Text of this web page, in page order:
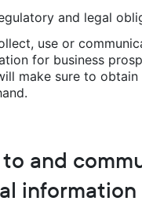
and legal
use or
for business
make sure to
to and
information